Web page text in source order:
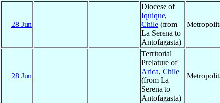
28 Jun
Diocese of
Iquique,
Chile (from
La Serena to
Antofagasta)
28 Jun
Territorial
Prelature of
Arica, Chile
(from La
Serena to
Antofagasta)